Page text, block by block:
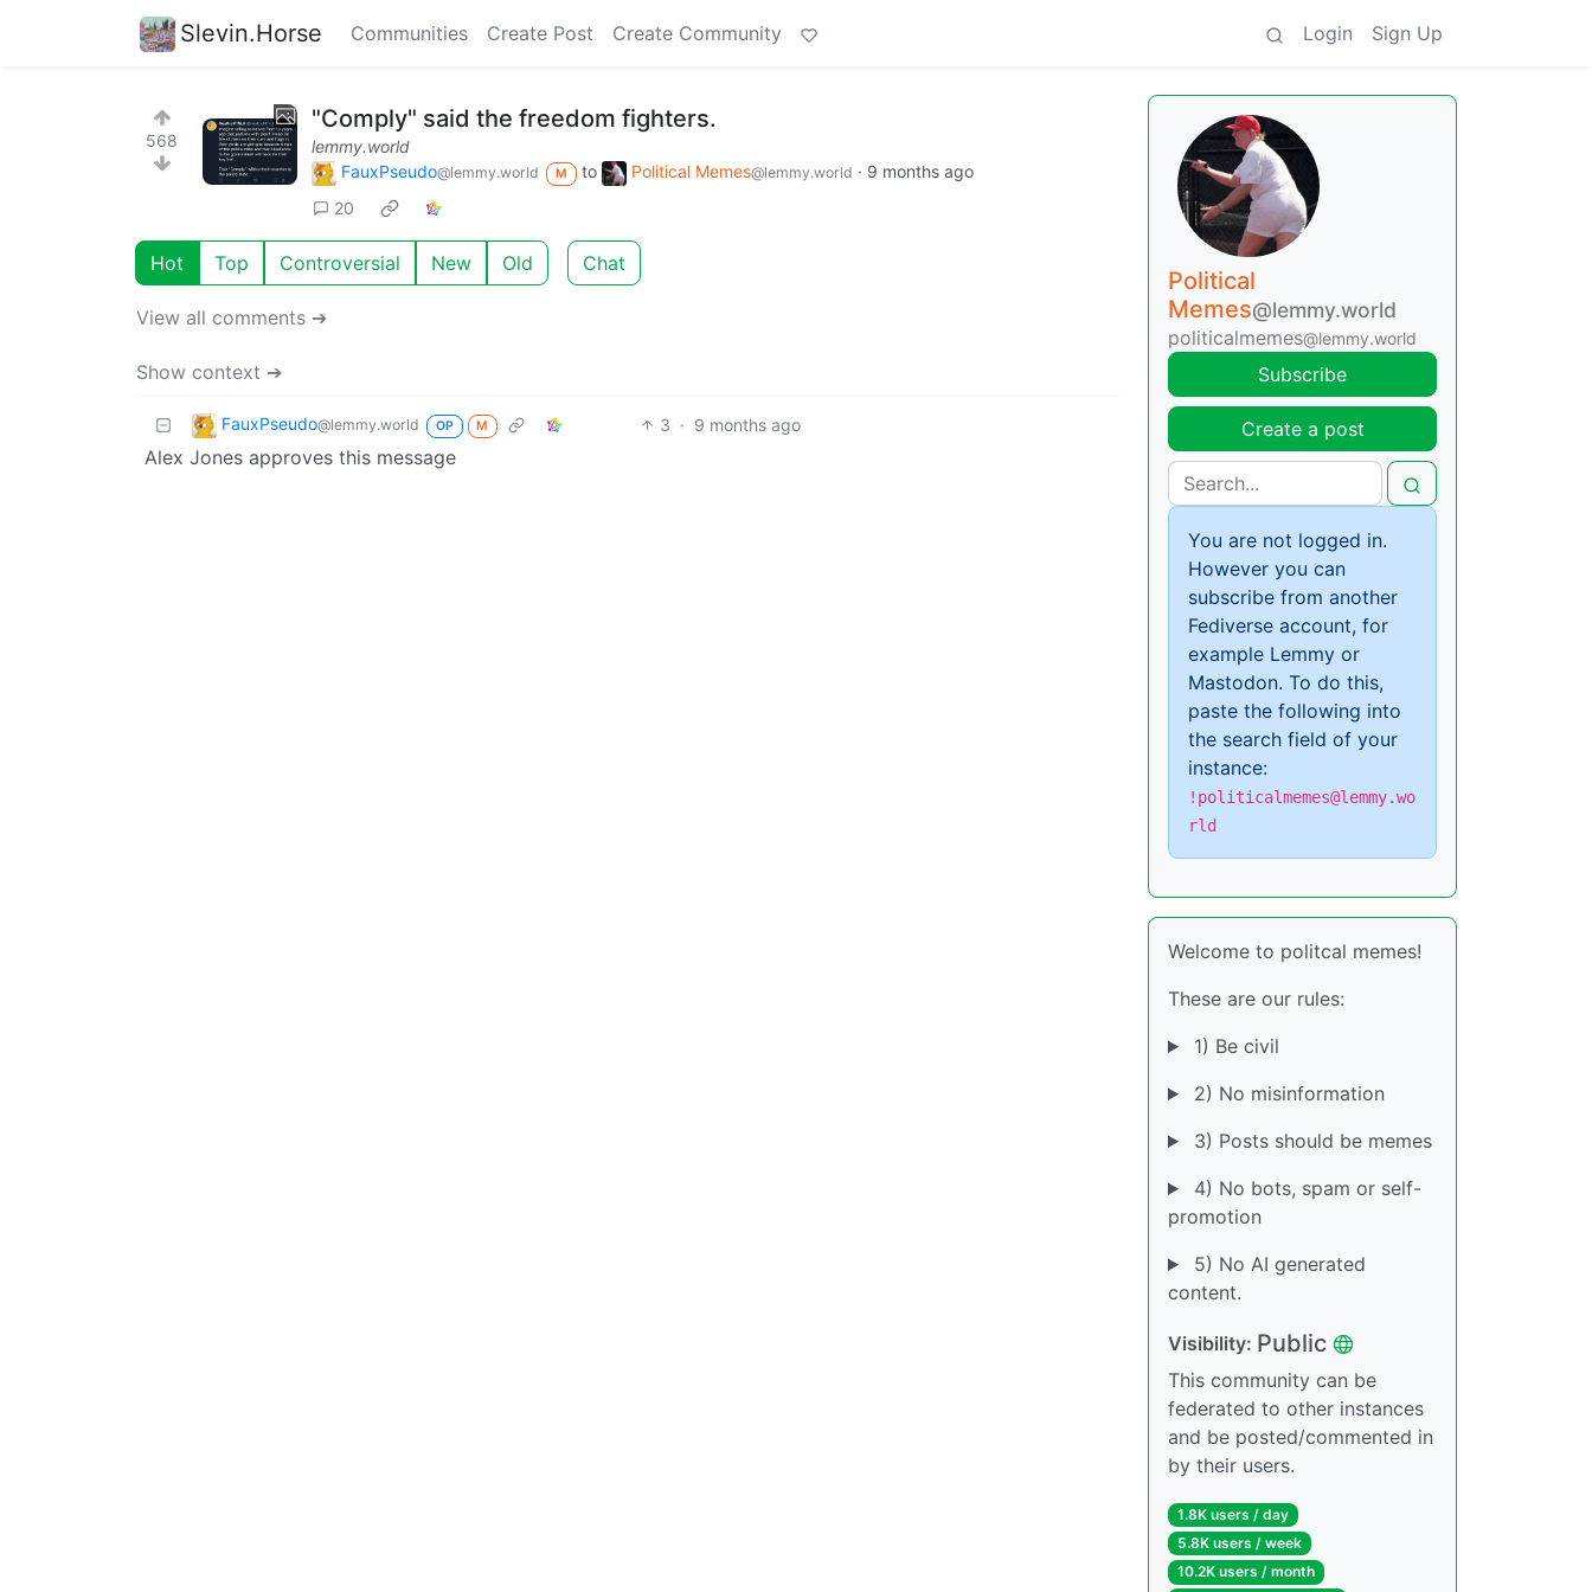
Slevin.Horse Communities Create Post Create Community Login Sign Up
568
"Comply" said the freedom fighters.
lemmy.world
FauxPseudo@lemmy.world M to Political Memes@lemmy.world · 9 months ago
20
Hot Top Controversial New Old Chat
View all comments ➔
Show context ➔
FauxPseudo@lemmy.world OP M 3 · 9 months ago
Alex Jones approves this message
Political
Memes@lemmy.world
politicalmemes@lemmy.world
Subscribe
Create a post
You are not logged in.
However you can
subscribe from another
Fediverse account, for
example Lemmy or
Mastodon. To do this,
paste the following into
the search field of your
instance:
!politicalmemes@lemmy.wo
rld
Welcome to politcal memes!
These are our rules:
1) Be civil
2) No misinformation
3) Posts should be memes
4) No bots, spam or self-
promotion
5) No AI generated
content.
Visibility: Public
This community can be
federated to other instances
and be posted/commented in
by their users.
1.8K users / day
5.8K users / week
10.2K users / month